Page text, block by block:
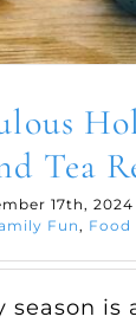
Tea
17th, 2024
Fun, Food
season is